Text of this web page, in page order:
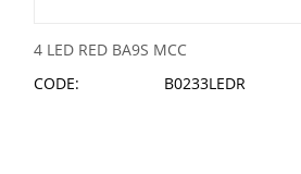
4 LED RED BA9S MCC
CODE:
B0233LEDR